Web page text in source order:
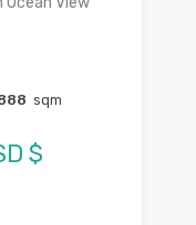
sqm
$